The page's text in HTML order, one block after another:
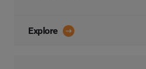
Explore